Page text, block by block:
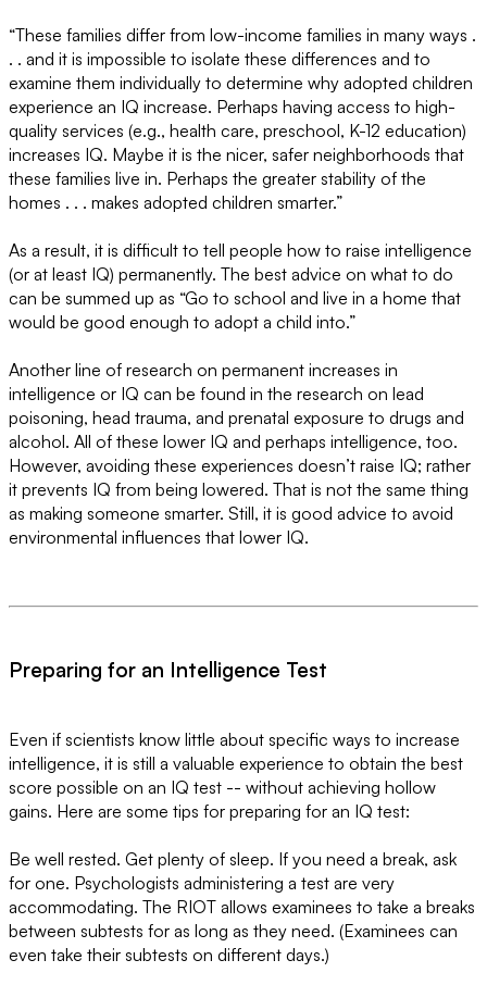
“These families differ from low-income families in many ways .
. . and it is impossible to isolate these differences and to
examine them individually to determine why adopted children
experience an IQ increase. Perhaps having access to high-
quality services (e.g., health care, preschool, K-12 education)
increases IQ. Maybe it is the nicer, safer neighborhoods that
these families live in. Perhaps the greater stability of the
homes . . . makes adopted children smarter.”
As a result, it is difficult to tell people how to raise intelligence
(or at least IQ) permanently. The best advice on what to do
can be summed up as “Go to school and live in a home that
would be good enough to adopt a child into.”
Another line of research on permanent increases in
intelligence or IQ can be found in the research on lead
poisoning, head trauma, and prenatal exposure to drugs and
alcohol. All of these lower IQ and perhaps intelligence, too.
However, avoiding these experiences doesn’t raise IQ; rather
it prevents IQ from being lowered. That is not the same thing
as making someone smarter. Still, it is good advice to avoid
environmental influences that lower IQ.
Preparing for an Intelligence Test
Even if scientists know little about specific ways to increase
intelligence, it is still a valuable experience to obtain the best
score possible on an IQ test -- without achieving hollow
gains. Here are some tips for preparing for an IQ test:
Be well rested. Get plenty of sleep. If you need a break, ask
for one. Psychologists administering a test are very
accommodating. The RIOT allows examinees to take a breaks
between subtests for as long as they need. (Examinees can
even take their subtests on different days.)